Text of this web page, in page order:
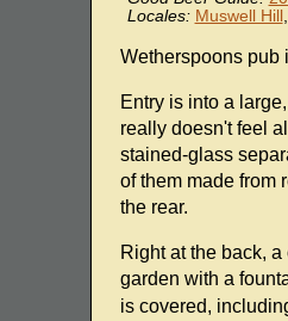
Locales: Muswell Hill ,
Wetherspoons pub
Entry is into a
really doesn't feel
stained-glass
of them made from
the rear.
Right at the back,
garden with a
is covered,